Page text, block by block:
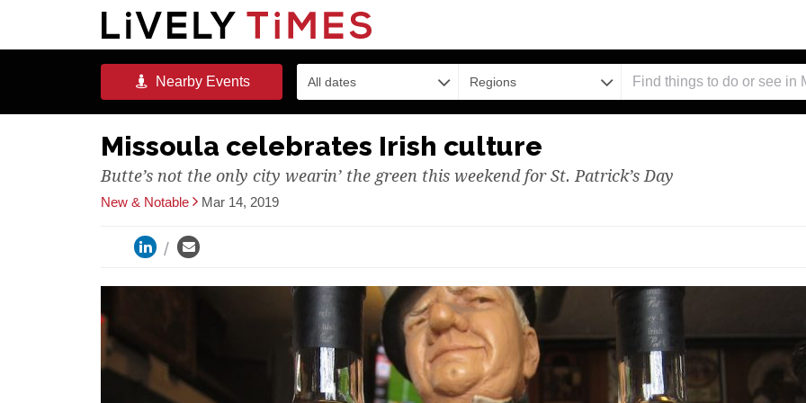
NearbyEvents All dates Regions
Missoula celebrates Irish culture
Butte’s not the only city wearin’ the green this weekend for St. Patrick’s Day
New & Notable Mar 14, 2019